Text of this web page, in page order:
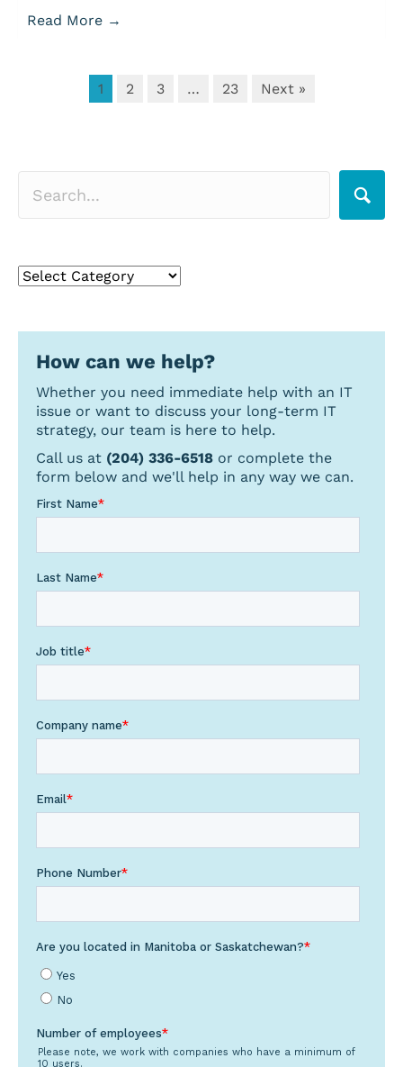
Read More →
1 2 3 … 23 Next »
Search
topic
How can we help?
Whether you need immediate help with an IT
issue or want to discuss your long-term IT
strategy, our team is here to help.
Call us at (204) 336-6518 or complete the
form below and we'll help in any way we can.